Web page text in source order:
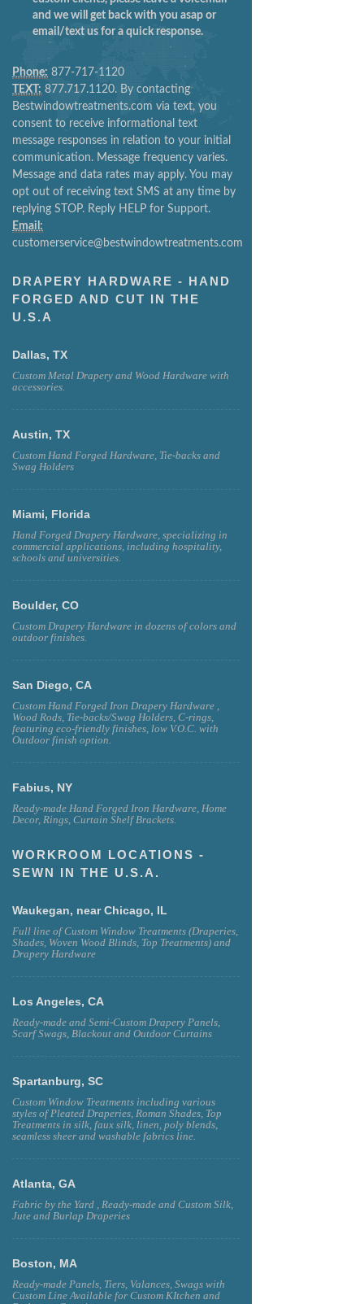
and we will get back with you asap or
email/text us for a quick response.
Phone: 877-717-1120
TEXT: 877.717.1120. By contacting
Bestwindowtreatments.com via text, you
consent to receive informational text
message responses in relation to your initial
communication. Message frequency varies.
Message and data rates may apply. You may
opt out of receiving text SMS at any time by
replying STOP. Reply HELP for Support.
Email:
customerservice@bestwindowtreatments.com
DRAPERY HARDWARE - HAND
FORGED AND CUT IN THE
U.S.A
Dallas, TX
Custom Metal Drapery and Wood Hardware with
accessories.
Austin, TX
Custom Hand Forged Hardware, Tie-backs and
Swag Holders
Miami, Florida
Hand Forged Drapery Hardware, specializing in
commercial applications, including hospitality,
schools and universities.
Boulder, CO
Custom Drapery Hardware in dozens of colors and
outdoor finishes.
San Diego, CA
Custom Hand Forged Iron Drapery Hardware ,
Wood Rods, Tie-backs/Swag Holders, C-rings,
featuring eco-friendly finishes, low V.O.C. with
Outdoor finish option.
Fabius, NY
Ready-made Hand Forged Iron Hardware, Home
Decor, Rings, Curtain Shelf Brackets.
WORKROOM LOCATIONS -
SEWN IN THE U.S.A.
Waukegan, near Chicago, IL
Full line of Custom Window Treatments (Draperies,
Shades, Woven Wood Blinds, Top Treatments) and
Drapery Hardware
Los Angeles, CA
Ready-made and Semi-Custom Drapery Panels,
Scarf Swags, Blackout and Outdoor Curtains
Spartanburg, SC
Custom Window Treatments including various
styles of Pleated Draperies, Roman Shades, Top
Treatments in silk, faux silk, linen, poly blends,
seamless sheer and washable fabrics line.
Atlanta, GA
Fabric by the Yard , Ready-made and Custom Silk,
Jute and Burlap Draperies
Boston, MA
Ready-made Panels, Tiers, Valances, Swags with
Custom Line Available for Custom KItchen and